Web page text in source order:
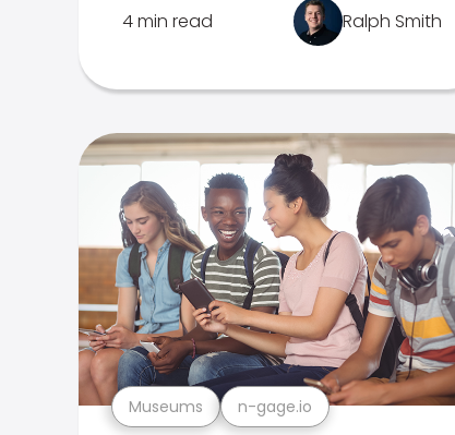
4 min read Ralph Smith
Museums n-gage.io